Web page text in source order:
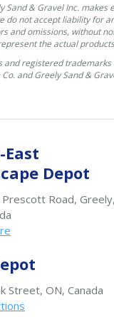
Sand & Gravel Inc.
do not accept liability for
and omissions, without
the actual
and registered
and Greely Sand &
East
Depot
Road, Greely,
Street, ON, Canada